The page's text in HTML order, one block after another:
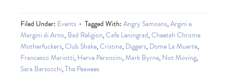
Filed Under: Events Tagged With:Angry Samoans,Argini e
Margini di Arno,Bad Religion,Cafe Leningrad,Cheetah Chrome
Motherfuckers,Club Shake,Cristina,Diggers,Dome La Muerte,
Francesco Mariotti,Herve Peroncini,Mark Byrne,Not Moving,
Sara Barsocchi,The Peawees